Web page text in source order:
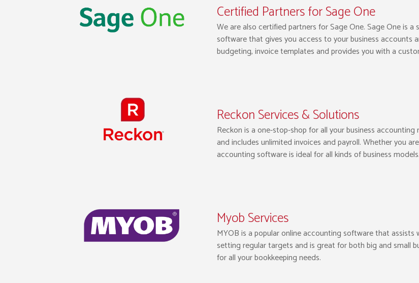
Certified Partners for Sage One
We are also certified partners for Sage One. Sage One is
software that gives you access to your business accounts
budgeting, invoice templates and provides you with a
Reckon Services & Solutions
Reckon is a one-stop-shop for all your business
and includes unlimited invoices and payroll. Whether you
accounting software is ideal for all kinds of business models.
Myob Services
MYOB is a popular online accounting software that
setting regular targets and is great for both big and small
for all your bookkeeping needs.